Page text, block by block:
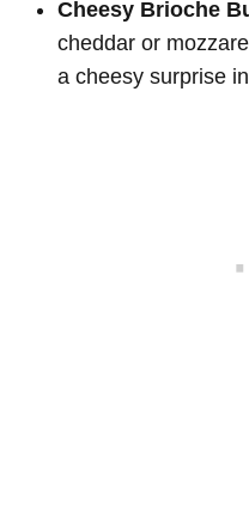
Cheesy Brioche
cheddar or
a cheesy surprise